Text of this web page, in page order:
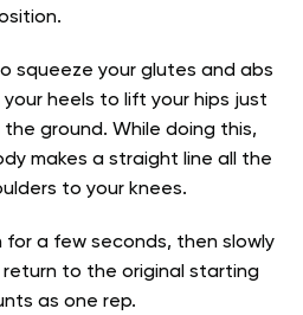
squeeze your glutes and abs
heels to lift your hips just
ground. While doing this,
makes a straight line all the
to your knees.
for a few seconds, then slowly
return to the original starting
as one rep.